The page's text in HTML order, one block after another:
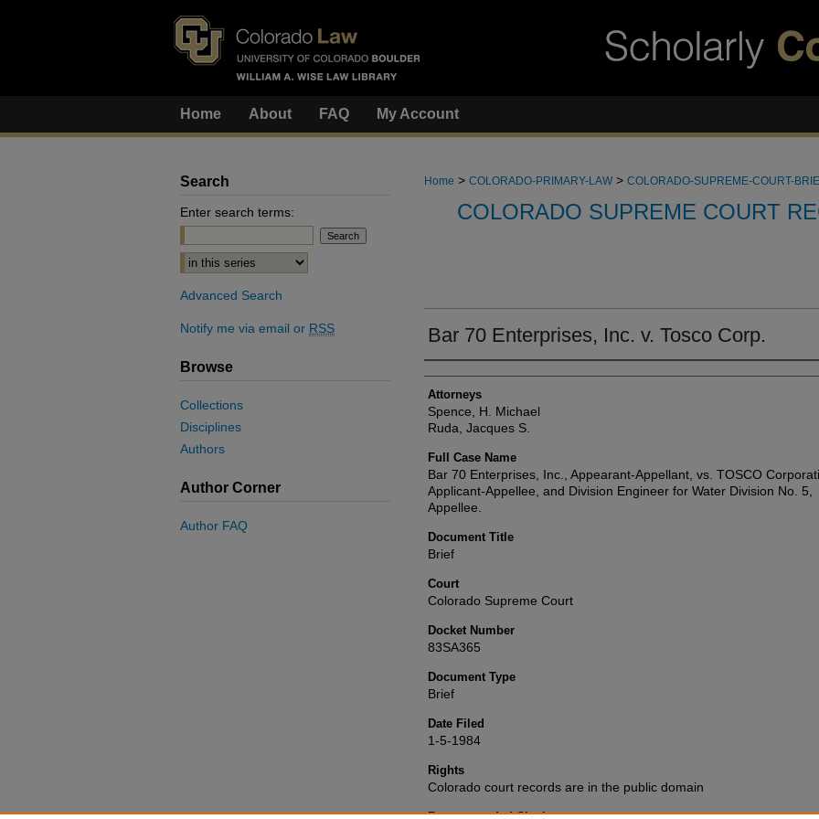
Home About FAQ My Account
Home > COLORADO-PRIMARY-LAW > COLORADO-SUPREME-COURT-
COLORADO SUPREME COURT
Bar 70 Enterprises, Inc. v. Tosco Corp.
Attorneys
Attorneys
Spence, H. Michael
Ruda, Jacques S.
Full Case Name
Bar 70 Enterprises, Inc., Appearant-Appellant, vs. TOSCO
Applicant-Appellee, and Division Engineer for Water Division No. 5,
Appellee.
Document Title
Brief
Court
Colorado Supreme Court
Docket Number
83SA365
Document Type
Brief
Date Filed
1-5-1984
Rights
Colorado court records are in the public domain
Search
Enter search terms:
Select context to search:
Advanced Search
Notify me via email or RSS
Browse
Collections
Disciplines
Authors
Author Corner
Author FAQ